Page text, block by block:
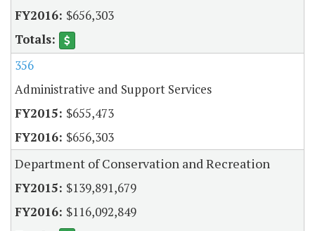
$656,303
356
Administrative and Support Services
$655,473
$656,303
Department of Conservation and Recreation
$139,891,679
$116,092,849